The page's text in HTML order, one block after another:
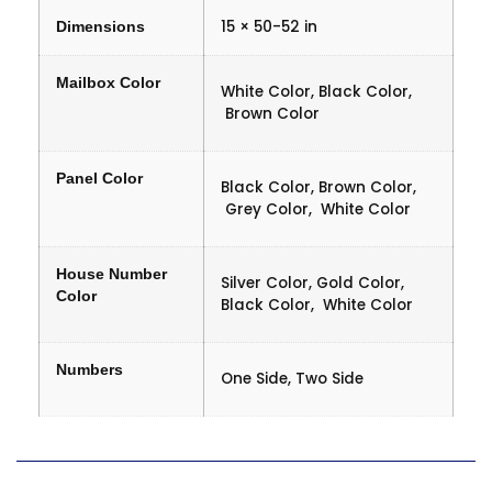
Dimensions 15 × 50-52 in
Mailbox Color
White Color, Black Color,
Brown Color
Panel Color
Black Color, Brown Color,
Grey Color, White Color
House Number
Color
Silver Color, Gold Color,
Black Color, White Color
Numbers One Side, Two Side